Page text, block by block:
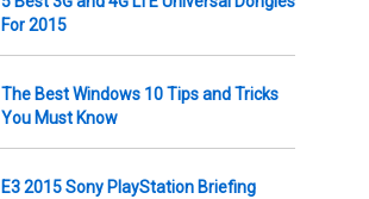
For 2015
The Best Windows 10 Tips and Tricks
You Must Know
E3 2015 Sony PlayStation Briefing